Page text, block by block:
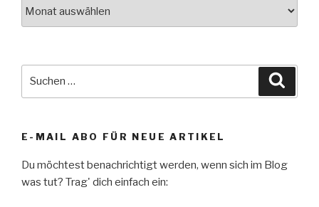
E-MAIL ABO FÜR NEUE ARTIKEL
Du möchtest benachrichtigt werden, wenn sich im Blog
was tut? Trag' dich einfach ein: